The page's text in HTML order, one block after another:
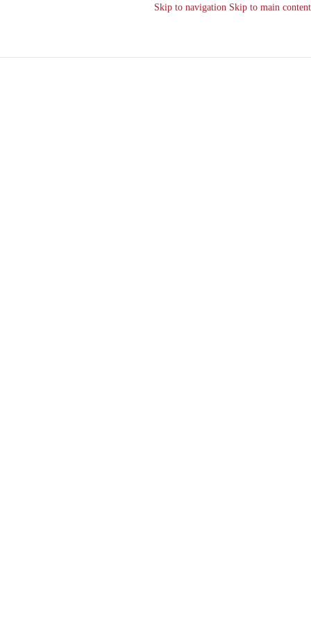
Skip to navigation Skip to main content